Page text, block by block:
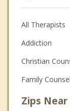
All Therapists
Addiction
Christian
Family
Zips Near